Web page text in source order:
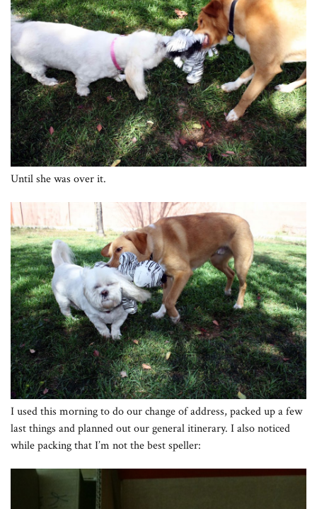
Until she was over it.
I used this morning to do our change of address, packed up a few
last things and planned out our general itinerary. I also noticed
while packing that I’m not the best speller: